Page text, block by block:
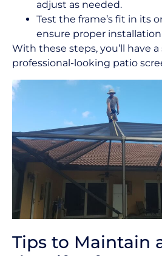
adjust as needed.
Test the frame’s fit in its
ensure proper
With these steps, you’ll have a
professional-looking patio
Tips to Maintain